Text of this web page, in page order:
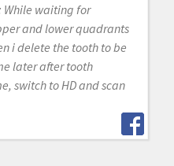
While waiting for
and lower quadrants
i delete the tooth to be
later after tooth
switch to HD and scan